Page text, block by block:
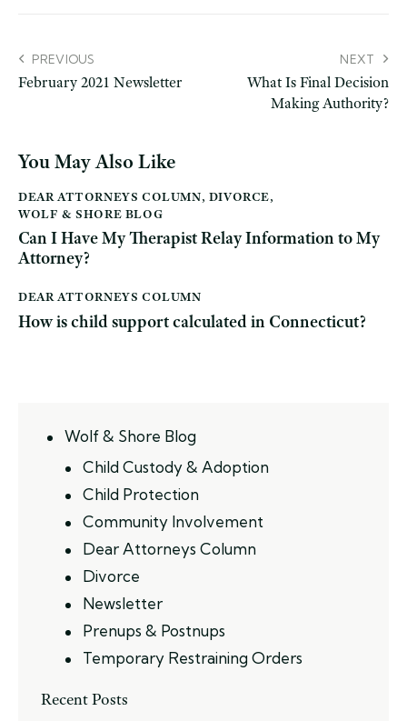
PREVIOUS
February 2021 Newsletter
NEXT
What Is Final Decision
Making Authority?
You May Also Like
DEAR ATTORNEYS COLUMN, DIVORCE,
WOLF & SHORE BLOG
Can I Have My Therapist Relay Information to My
Attorney?
DEAR ATTORNEYS COLUMN
How is child support calculated in Connecticut?
Wolf & Shore Blog
Child Custody & Adoption
Child Protection
Community Involvement
Dear Attorneys Column
Divorce
Newsletter
Prenups & Postnups
Temporary Restraining Orders
Recent Posts